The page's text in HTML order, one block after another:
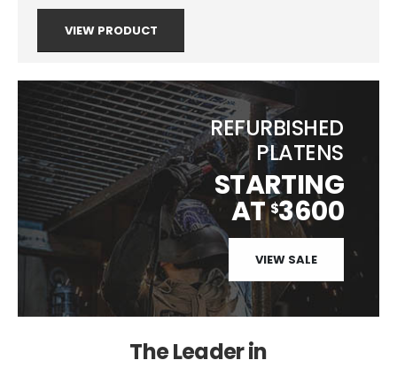
VIEW PRODUCT
REFURBISHED
PLATENS
STARTING
AT$3600
VIEW SALE
The Leader in